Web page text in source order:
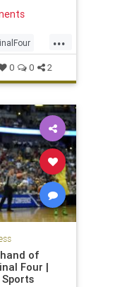
...
news
Wildcats
0 0 2
of
Four |